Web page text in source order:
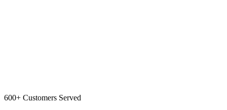
600+ Customers Served